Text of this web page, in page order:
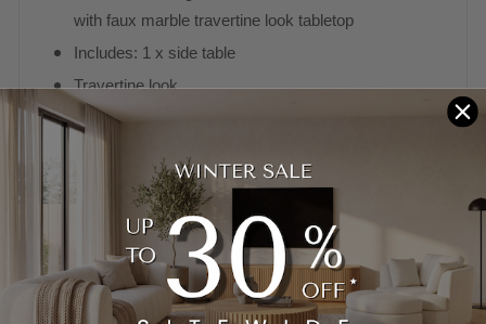
with faux marble travertine look tabletop
Includes: 1 x side table
Travertine look
Unique & stylish addition to your home decor
Dimensions: 55cm H x 55cm W x 55cm D
Shipped Assembled. Usually leaves our warehouse in 5-
10 business days when in stock.